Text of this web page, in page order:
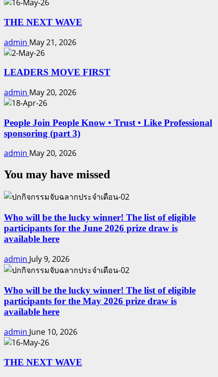
THE NEXT WAVE
admin May 21, 2026
LEADERS MOVE FIRST
admin May 20, 2026
People Join People Know • Trust • Like Professional
sponsoring (part 3)
admin May 20, 2026
You may have missed
Who will be the lucky winner! The list of eligible
participants for the June 2026 prize draw is
available here
admin July 9, 2026
Who will be the lucky winner! The list of eligible
participants for the May 2026 prize draw is
available here
admin June 10, 2026
THE NEXT WAVE